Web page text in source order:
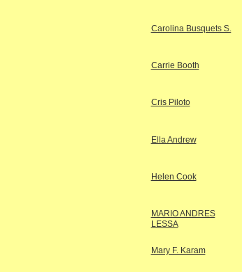
Carolina Busquets S.
Carrie Booth
Cris Piloto
Ella Andrew
Helen Cook
MARIO ANDRES
LESSA
Mary F. Karam